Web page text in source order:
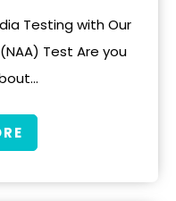
Testing with Our
Test Are you